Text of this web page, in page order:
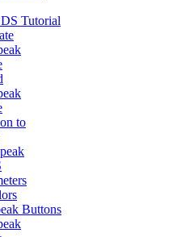
Tutorial
to
Buttons